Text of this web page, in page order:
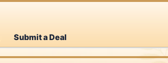
Submit a Deal